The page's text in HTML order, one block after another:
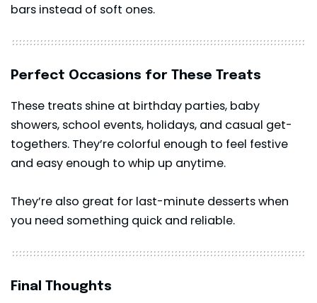
bars instead of soft ones.
Perfect Occasions for These Treats
These treats shine at birthday parties, baby
showers, school events, holidays, and casual get-
togethers. They’re colorful enough to feel festive
and easy enough to whip up anytime.
They’re also great for last-minute desserts when
you need something quick and reliable.
Final Thoughts